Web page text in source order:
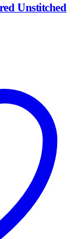
Unstitched